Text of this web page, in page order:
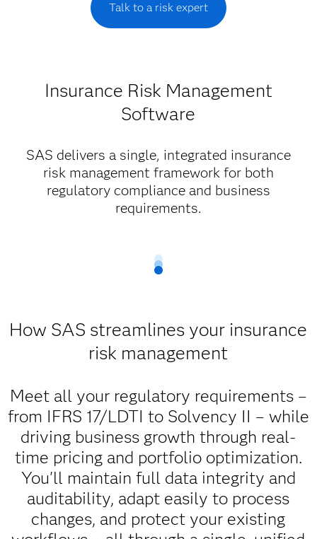
Talk to a risk expert
Insurance Risk Management
Software
SAS delivers a single, integrated insurance
risk management framework for both
regulatory compliance and business
requirements.
How SAS streamlines your insurance
risk management
Meet all your regulatory requirements –
from IFRS 17/LDTI to Solvency II – while
driving business growth through real-
time pricing and portfolio optimization.
You'll maintain full data integrity and
auditability, adapt easily to process
changes, and protect your existing